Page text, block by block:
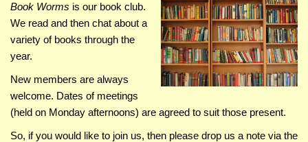
Book Worms is our book club.
We read and then chat about a
variety of books through the
year.
New members are always
welcome. Dates of meetings
(held on Monday afternoons) are agreed to suit those present.
So, if you would like to join us, then please drop us a note via the